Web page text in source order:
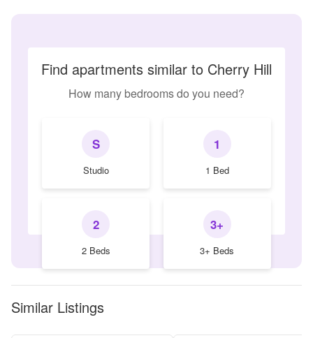
Find apartments similar to Cherry Hill
How many bedrooms do you need?
S
Studio
1
1 Bed
2
2 Beds
3+
3+ Beds
Similar Listings